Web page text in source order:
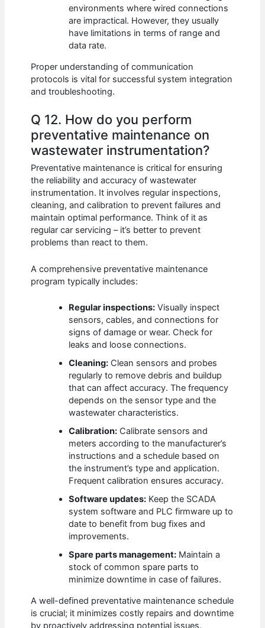
environments where wired connections
are impractical. However, they usually
have limitations in terms of range and
data rate.
Proper understanding of communication
protocols is vital for successful system integration
and troubleshooting.
Q 12. How do you perform
preventative maintenance on
wastewater instrumentation?
Preventative maintenance is critical for ensuring
the reliability and accuracy of wastewater
instrumentation. It involves regular inspections,
cleaning, and calibration to prevent failures and
maintain optimal performance. Think of it as
regular car servicing – it’s better to prevent
problems than react to them.
A comprehensive preventative maintenance
program typically includes:
Regular inspections: Visually inspect
sensors, cables, and connections for
signs of damage or wear. Check for
leaks and loose connections.
Cleaning: Clean sensors and probes
regularly to remove debris and buildup
that can affect accuracy. The frequency
depends on the sensor type and the
wastewater characteristics.
Calibration: Calibrate sensors and
meters according to the manufacturer’s
instructions and a schedule based on
the instrument’s type and application.
Frequent calibration ensures accuracy.
Software updates: Keep the SCADA
system software and PLC firmware up to
date to benefit from bug fixes and
improvements.
Spare parts management: Maintain a
stock of common spare parts to
minimize downtime in case of failures.
A well-defined preventative maintenance schedule
is crucial; it minimizes costly repairs and downtime
by proactively addressing potential issues.